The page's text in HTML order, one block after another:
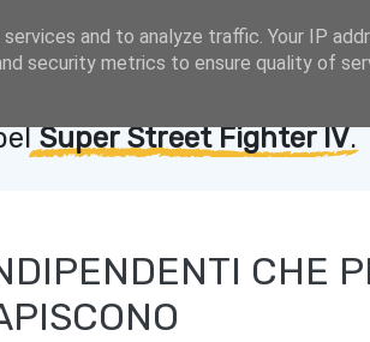
Super Street Fighter IV.
CHE
and to analyze traffic. Your IP
security metrics to ensure quality of